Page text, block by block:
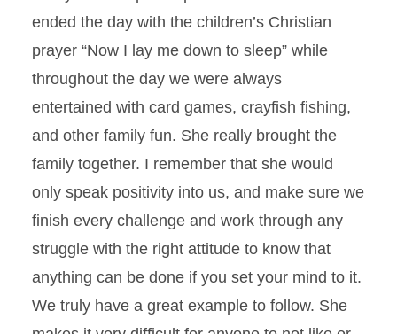
ended the day with the children’s Christian
prayer “Now I lay me down to sleep” while
throughout the day we were always
entertained with card games, crayfish fishing,
and other family fun. She really brought the
family together. I remember that she would
only speak positivity into us, and make sure we
finish every challenge and work through any
struggle with the right attitude to know that
anything can be done if you set your mind to it.
We truly have a great example to follow. She